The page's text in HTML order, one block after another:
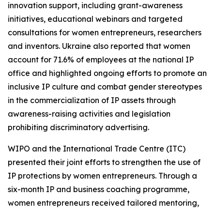
innovation support, including grant-awareness
initiatives, educational webinars and targeted
consultations for women entrepreneurs, researchers
and inventors. Ukraine also reported that women
account for 71.6% of employees at the national IP
office and highlighted ongoing efforts to promote an
inclusive IP culture and combat gender stereotypes
in the commercialization of IP assets through
awareness-raising activities and legislation
prohibiting discriminatory advertising.
WIPO and the International Trade Centre (ITC)
presented their joint efforts to strengthen the use of
IP protections by women entrepreneurs. Through a
six-month IP and business coaching programme,
women entrepreneurs received tailored mentoring,